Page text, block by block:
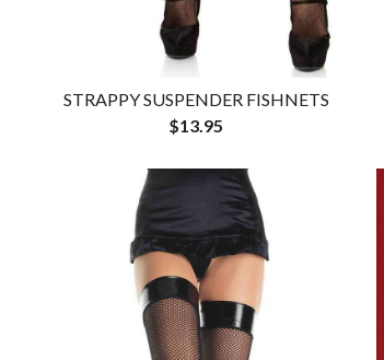
STRAPPY SUSPENDER FISHNETS
$13.95